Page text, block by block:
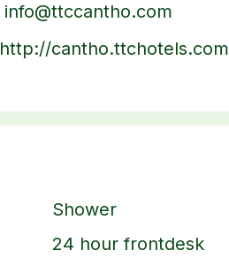
info@ttccantho.com
http://cantho.ttchotels.com
Shower
24 hour frontdesk